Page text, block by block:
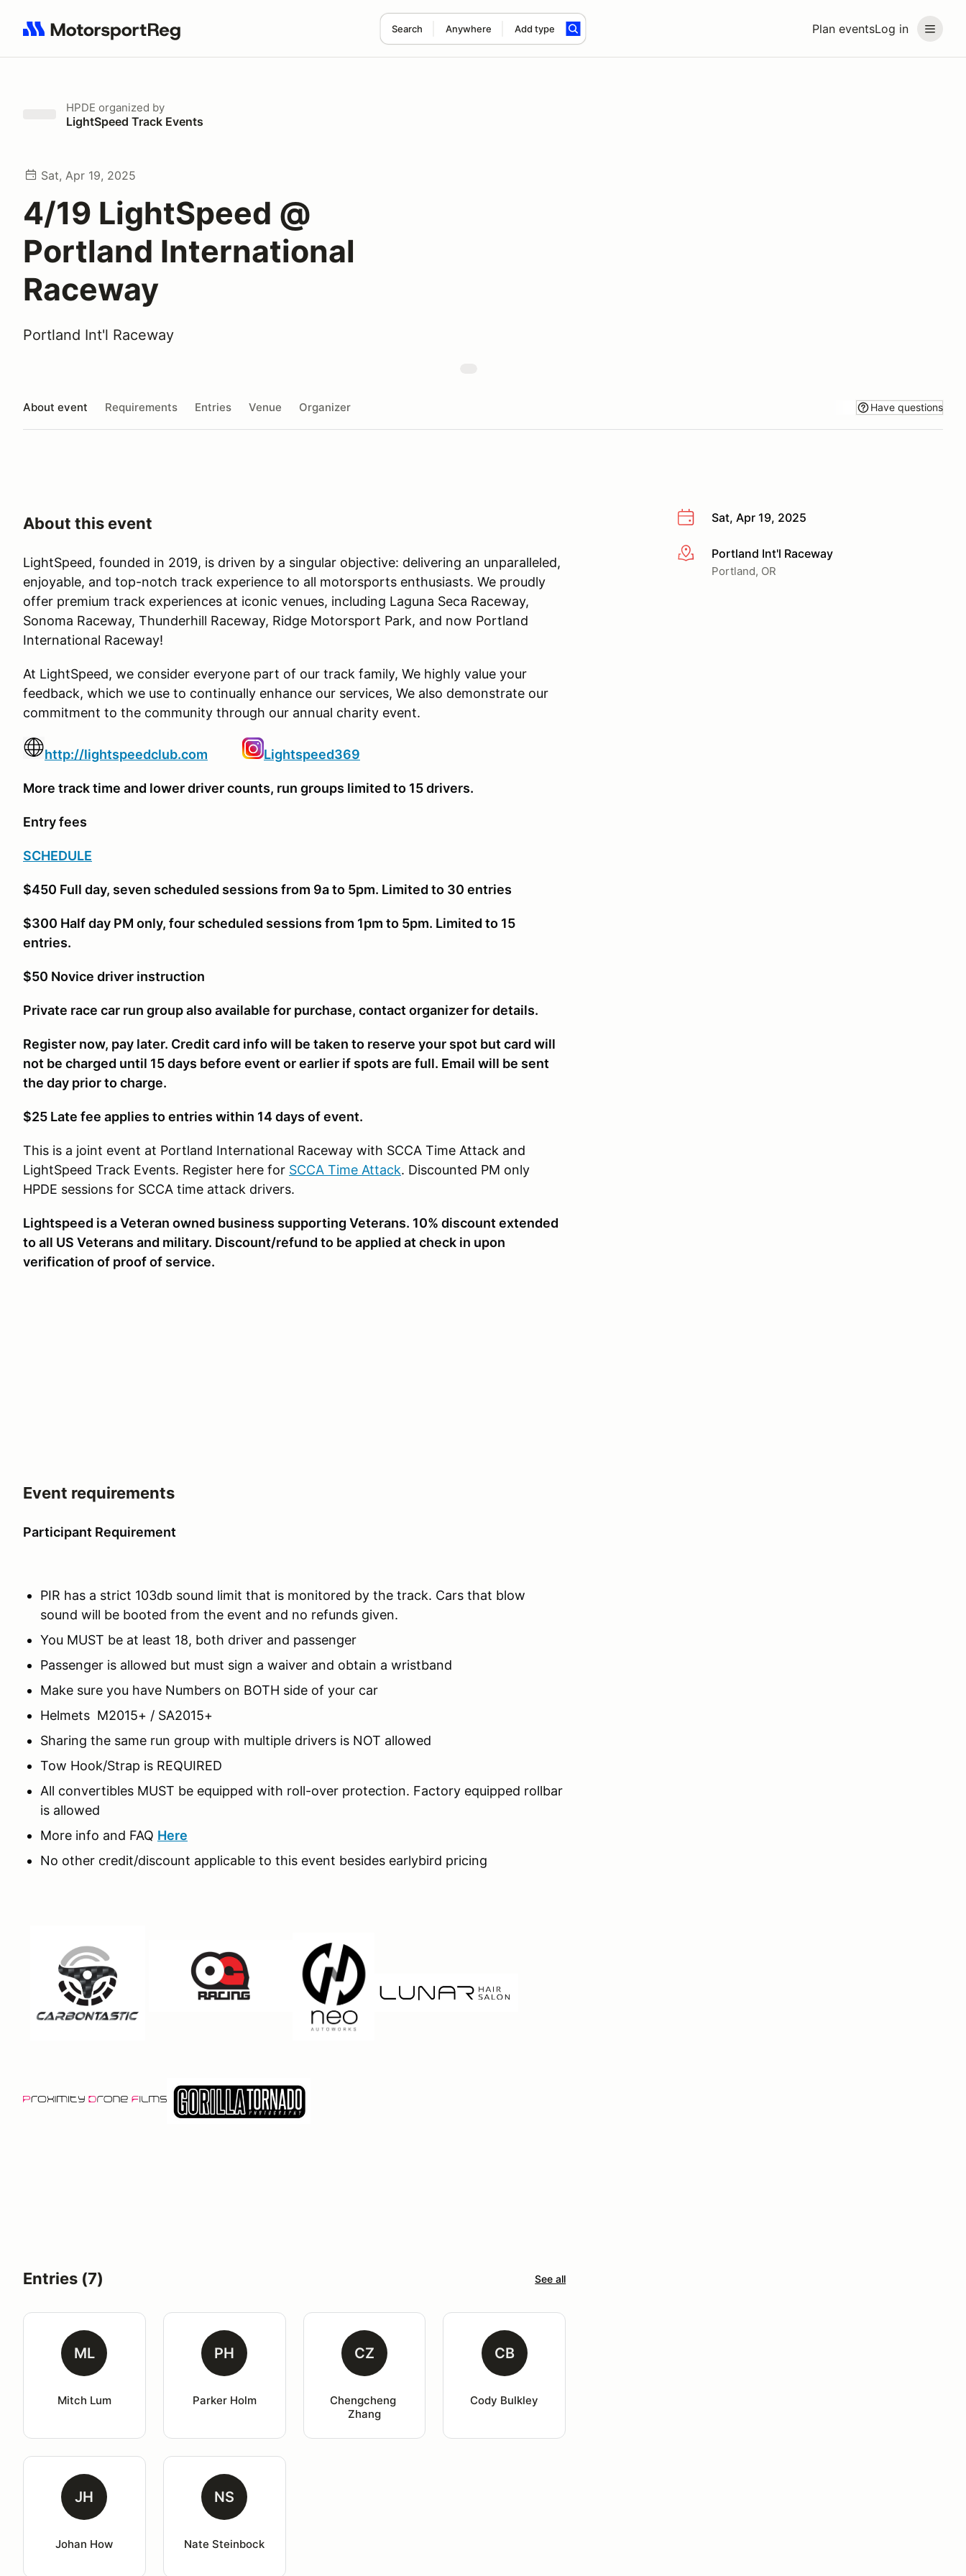
Plan eventsLog in
Search Anywhere Add type
Search results: No search term
HPDE organized by
LightSpeed Track Events
Sat, Apr 19, 2025
4/19 LightSpeed @
Portland International
Raceway
Portland Int'l Raceway
About event Requirements Entries Venue Organizer Have questions
Sat, Apr 19, 2025
More infoPortland Int'l Raceway
Portland, OR
About this event
LightSpeed, founded in 2019, is driven by a singular objective: delivering an unparalleled,
enjoyable, and top-notch track experience to all motorsports enthusiasts. We proudly
offer premium track experiences at iconic venues, including Laguna Seca Raceway,
Sonoma Raceway, Thunderhill Raceway, Ridge Motorsport Park, and now Portland
International Raceway!
At LightSpeed, we consider everyone part of our track family, We highly value your
feedback, which we use to continually enhance our services, We also demonstrate our
commitment to the community through our annual charity event.
http://lightspeedclub.com Lightspeed369
More track time and lower driver counts, run groups limited to 15 drivers.
Entry fees
SCHEDULE
$450 Full day, seven scheduled sessions from 9a to 5pm. Limited to 30 entries
$300 Half day PM only, four scheduled sessions from 1pm to 5pm. Limited to 15
entries.
$50 Novice driver instruction
Private race car run group also available for purchase, contact organizer for details.
Register now, pay later. Credit card info will be taken to reserve your spot but card will
not be charged until 15 days before event or earlier if spots are full. Email will be sent
the day prior to charge.
$25 Late fee applies to entries within 14 days of event.
This is a joint event at Portland International Raceway with SCCA Time Attack and
LightSpeed Track Events. Register here for SCCA Time Attack. Discounted PM only
HPDE sessions for SCCA time attack drivers.
Lightspeed is a Veteran owned business supporting Veterans. 10% discount extended
to all US Veterans and military. Discount/refund to be applied at check in upon
verification of proof of service.
Event requirements
Participant Requirement
PIR has a strict 103db sound limit that is monitored by the track. Cars that blow
sound will be booted from the event and no refunds given.
You MUST be at least 18, both driver and passenger
Passenger is allowed but must sign a waiver and obtain a wristband
Make sure you have Numbers on BOTH side of your car
Helmets M2015+ / SA2015+
Sharing the same run group with multiple drivers is NOT allowed
Tow Hook/Strap is REQUIRED
All convertibles MUST be equipped with roll-over protection. Factory equipped rollbar
is allowed
More info and FAQ Here
No other credit/discount applicable to this event besides earlybird pricing
Entries (7) See all
ML
Mitch Lum
PH
Parker Holm
CZ
Chengcheng
Zhang
CB
Cody Bulkley
JH
Johan How
NS
Nate Steinbock